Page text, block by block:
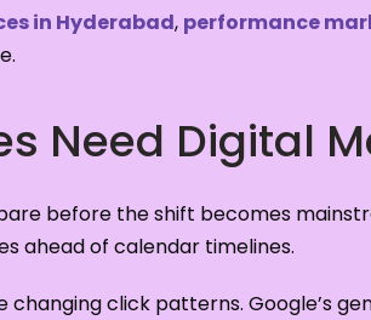
in Hyderabad, performance
Need Digital
before the shift becomes
ahead of calendar timelines.
changing click patterns. Google’s